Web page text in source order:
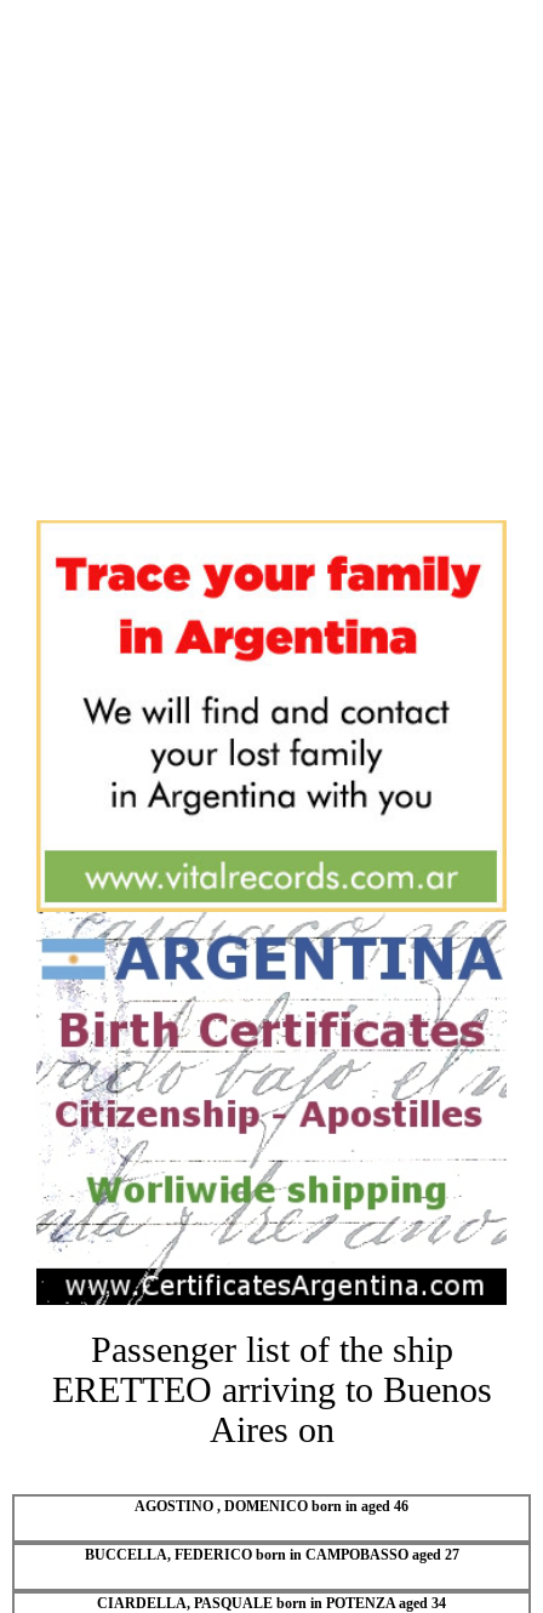
Passenger list of the ship
ERETTEO arriving to Buenos
Aires on
AGOSTINO , DOMENICO born in aged 46
BUCCELLA, FEDERICO born in CAMPOBASSO aged 27
CIARDELLA, PASQUALE born in POTENZA aged 34